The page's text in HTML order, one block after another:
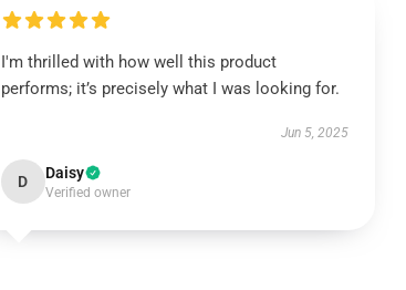
I'm thrilled with how well this product
performs; it’s precisely what I was looking for.
Jun 5, 2025
D Daisy
Verified owner